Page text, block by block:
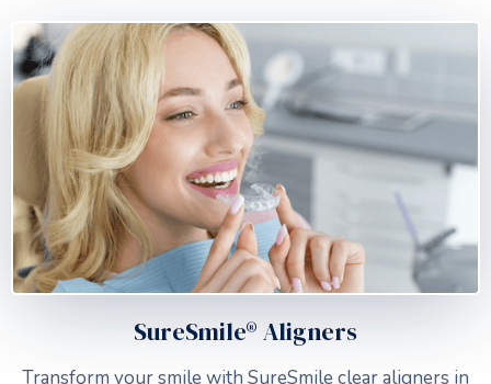
SureSmile® Aligners
Transform your smile with SureSmile clear aligners in